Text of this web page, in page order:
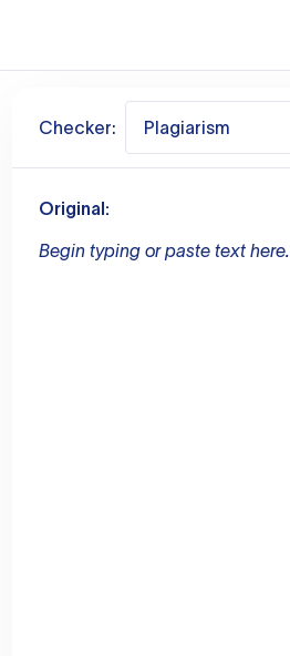
Checker: Plagiarism
Original:
Begin typing or paste text here.